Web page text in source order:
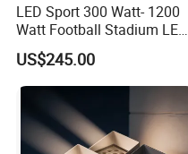
LED Sport 300 Watt- 1200
Watt Football Stadium LED
Flood Light
US$245.00